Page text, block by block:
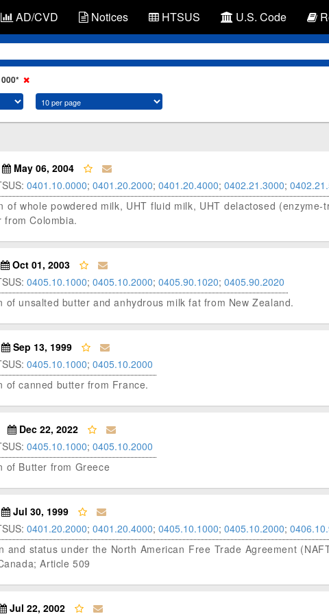
AD/CVD Notices HTSUS U.S. Code
May 06, 2004
0401.10.0000; 0401.20.2000; 0401.20.4000; 0402.21.3000;
of whole powdered milk, UHT fluid milk, UHT delactosed (enzyme-
from Colombia.
Oct 01, 2003
0405.10.1000; 0405.10.2000; 0405.90.1020; 0405.90.2020
of unsalted butter and anhydrous milk fat from New Zealand.
Sep 13, 1999
0405.10.1000; 0405.10.2000
of canned butter from France.
Dec 22, 2022
0405.10.1000; 0405.10.2000
of Butter from Greece
Jul 30, 1999
0401.20.2000; 0401.20.4000; 0405.10.1000; 0405.10.2000;
and status under the North American Free Trade Agreement
Article 509
Jul 22, 2002